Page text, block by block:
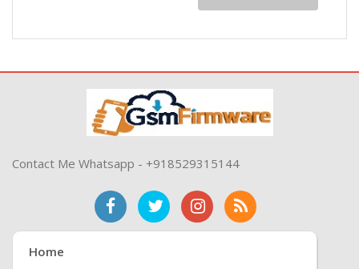
Contact Me Whatsapp - +918529315144
Home